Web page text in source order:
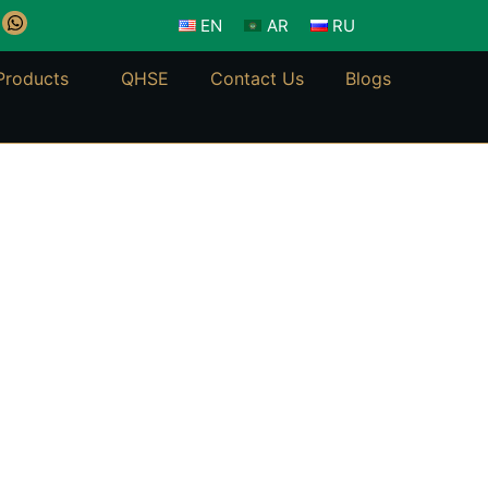
W
h
a
s
p
EN AR RU
QHSE Contact Us Blogs